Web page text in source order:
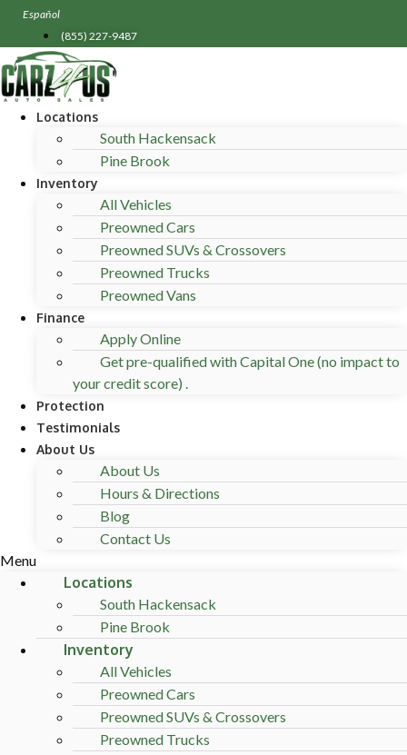
Skip
content
Español
(855) 227-9487
Locations
South Hackensack
Pine Brook
Inventory
All Vehicles
Preowned Cars
Preowned SUVs & Crossovers
Preowned Trucks
Preowned Vans
Finance
Apply Online
Get pre-qualified with Capital One (no impact to
your credit score) .
Protection
Testimonials
About Us
About Us
Hours & Directions
Blog
Contact Us
Menu
Locations
South Hackensack
Pine Brook
Inventory
All Vehicles
Preowned Cars
Preowned SUVs & Crossovers
Preowned Trucks